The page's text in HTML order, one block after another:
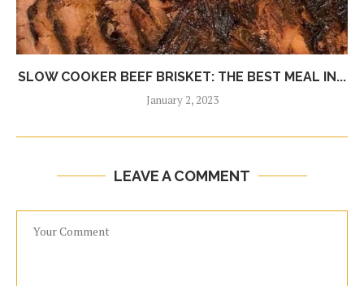
SLOW COOKER BEEF BRISKET: THE BEST MEAL IN...
January 2, 2023
LEAVE A COMMENT